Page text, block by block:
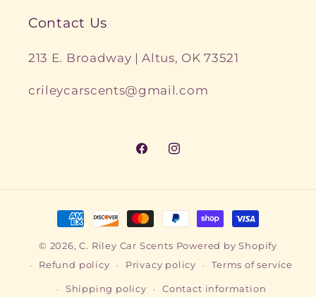
Contact Us
213 E. Broadway | Altus, OK 73521
crileycarscents@gmail.com
FacebookInstagram
Payment
methods
© 2026,C. Riley Car Scents Powered by Shopify
Refund policy
Privacy policy Terms of service
Shipping policy Contact information